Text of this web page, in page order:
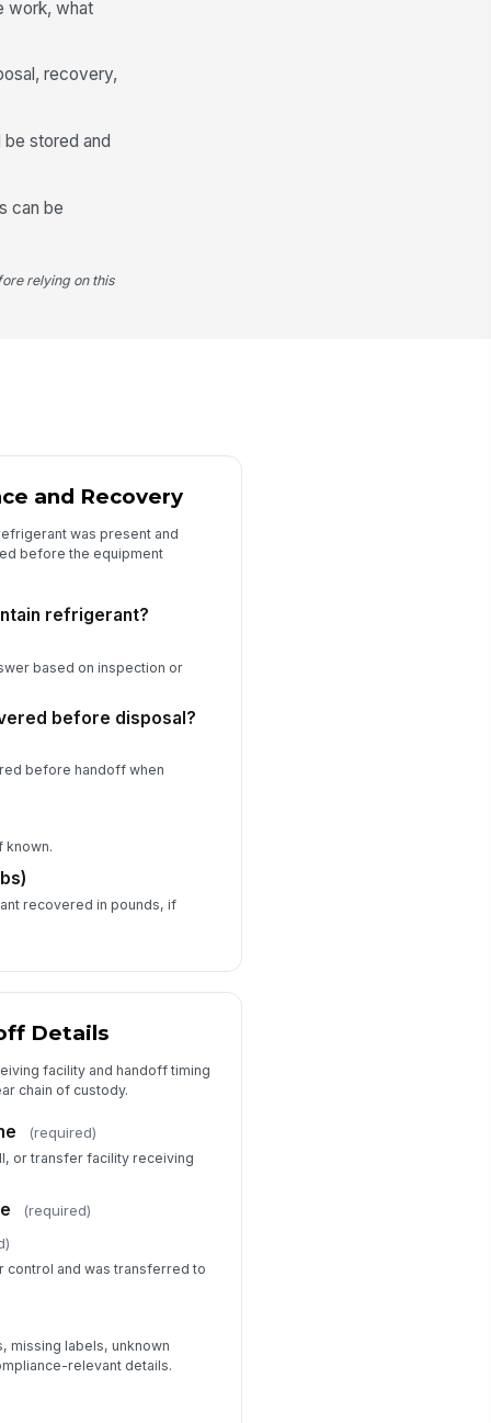
work, what
recovery,
stored and
can be
relying on this
and Recovery
was present and
before the equipment
refrigerant?
based on inspection or
before disposal?
before handoff when
known.
recovered in pounds, if
Details
facility and handoff timing
chain of custody.
(required)
or transfer facility receiving
(required)
control and was transferred to
missing labels, unknown
relevant details.